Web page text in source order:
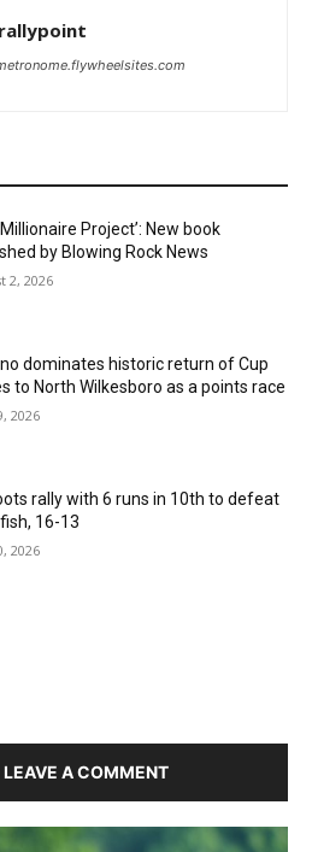
rallypoint
Millionaire Project’: New book
by Blowing Rock News
2, 2026
dominates historic return of Cup
to North Wilkesboro as a points race
2026
rally with 6 runs in 10th to defeat
16-13
2026
LEAVE A COMMENT